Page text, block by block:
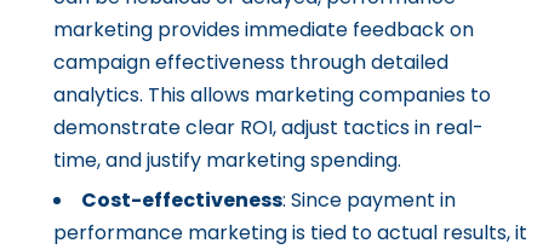
marketing provides immediate feedback on
campaign effectiveness through detailed
analytics. This allows marketing companies to
demonstrate clear ROI, adjust tactics in real-
time, and justify marketing spending.
Cost-effectiveness: Since payment in
performance marketing is tied to actual results, it